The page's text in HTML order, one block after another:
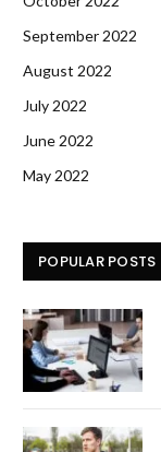
September 2022
August 2022
July 2022
June 2022
May 2022
POPULAR POSTS